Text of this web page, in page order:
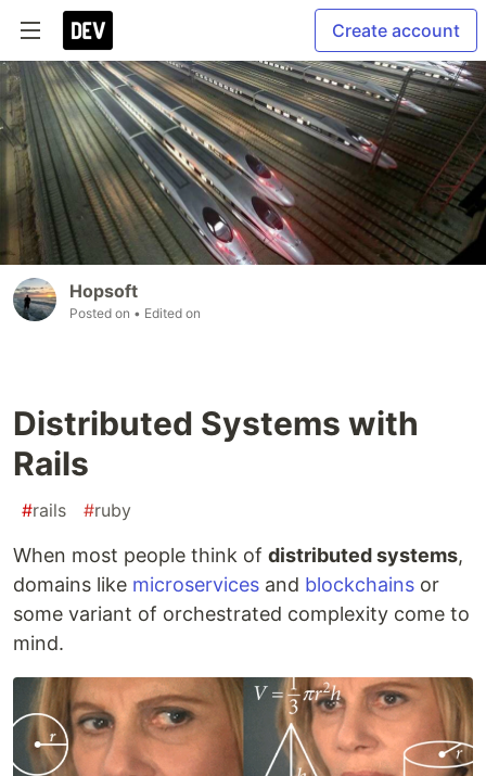
Create account
Hopsoft
Posted on • Edited on
Distributed Systems with
Rails
#rails #ruby
When most people think of distributed systems,
domains like microservices and blockchains or
some variant of orchestrated complexity come to
mind.